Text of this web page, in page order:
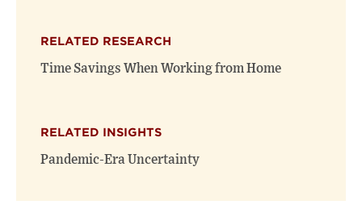
RELATED RESEARCH
Time Savings When Working from Home
RELATED INSIGHTS
Pandemic-Era Uncertainty